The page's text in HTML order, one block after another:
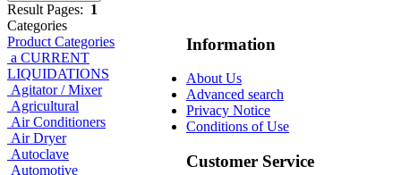
Result Pages: 1
Categories
Product Categories
a CURRENT
LIQUIDATIONS
Agitator / Mixer
Agricultural
Air Conditioners
Air Dryer
Autoclave
Automotive
Information
About Us
Advanced search
Privacy Notice
Conditions of Use
Customer Service